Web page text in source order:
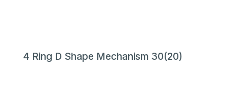
4 Ring D Shape Mechanism 30(20)